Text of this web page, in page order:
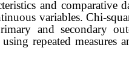
and comparative
variables. Chi-
and secondary
repeated measures